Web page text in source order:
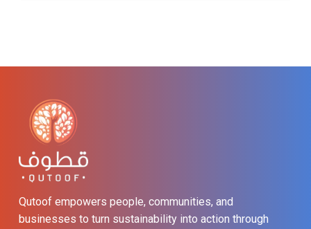
Qutoof empowers people, communities, and
businesses to turn sustainability into action through